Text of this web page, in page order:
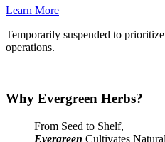
Learn More
Temporarily suspended to
operations.
Why Evergreen Herbs?
From Seed to Shelf,
Evergreen Cultivates